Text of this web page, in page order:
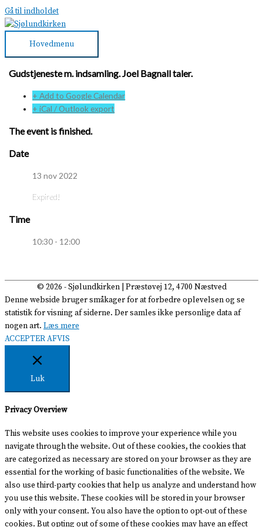
Gå til indholdet
Hovedmenu
Gudstjeneste m. indsamling. Joel Bagnall taler.
+ Add to Google Calendar
+ iCal / Outlook export
The event is finished.
Date
13 nov 2022
Expired!
Time
10:30 - 12:00
© 2026 -Sjølundkirken| Præstøvej 12, 4700 Næstved
Denne webside bruger småkager for at forbedre oplevelsen og se
statistik for visning af siderne. Der samles ikke personlige data af
nogen art. Læs mere
ACCEPTERAFVIS
Luk
Privacy Overview
This website uses cookies to improve your experience while you
navigate through the website. Out of these cookies, the cookies that
are categorized as necessary are stored on your browser as they are
essential for the working of basic functionalities of the website. We
also use third-party cookies that help us analyze and understand how
you use this website. These cookies will be stored in your browser
only with your consent. You also have the option to opt-out of these
cookies. But opting out of some of these cookies may have an effect